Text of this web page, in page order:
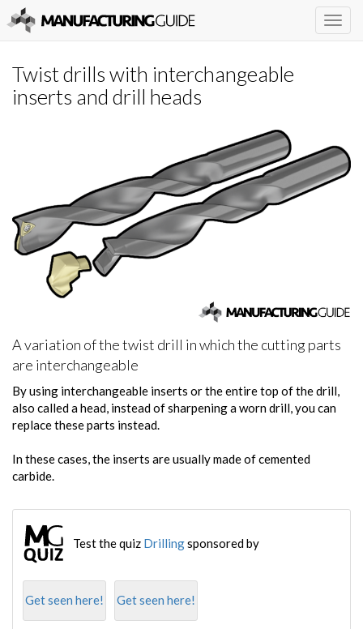
Twist drills with interchangeable
inserts and drill heads
A variation of the twist drill in which the cutting parts
are interchangeable
By using interchangeable inserts or the entire top of the drill,
also called a head, instead of sharpening a worn drill, you can
replace these parts instead.
In these cases, the inserts are usually made of cemented
carbide.
Test the quiz Drillingsponsored by
Get seen here! Get seen here!